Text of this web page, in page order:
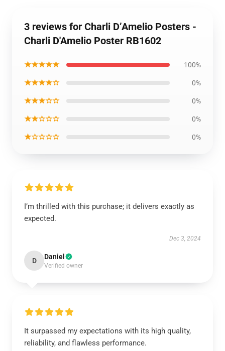
3 reviews for Charli D’Amelio Posters -
Charli D'Amelio Poster RB1602
★★★★★ 100%
★★★★☆ 0%
★★★☆☆ 0%
★★☆☆☆ 0%
★☆☆☆☆ 0%
I’m thrilled with this purchase; it delivers exactly as
expected.
Dec 3, 2024
D Daniel
Verified owner
It surpassed my expectations with its high quality,
reliability, and flawless performance.